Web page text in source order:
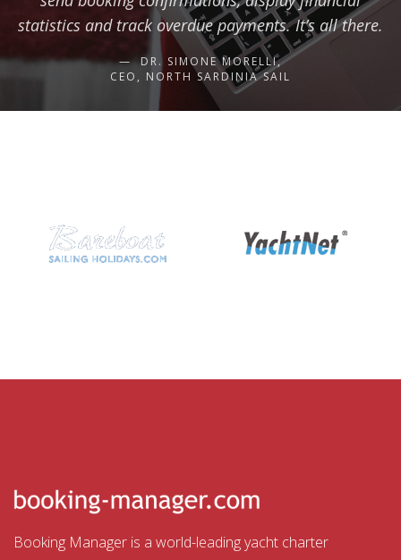
statistics and track overdue payments. It’s all there.
DR. SIMONE MORELLI,
CEO, NORTH SARDINIA SAIL
Booking Manager is a world-leading yacht charter